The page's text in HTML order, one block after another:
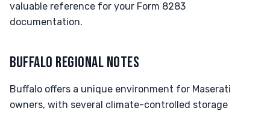
valuable reference for your Form 8283
documentation.
BUFFALO REGIONAL NOTES
Buffalo offers a unique environment for Maserati
owners, with several climate-controlled storage